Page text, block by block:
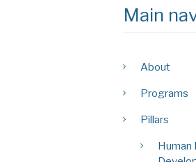
Main
About
Programs
Pillars
Human